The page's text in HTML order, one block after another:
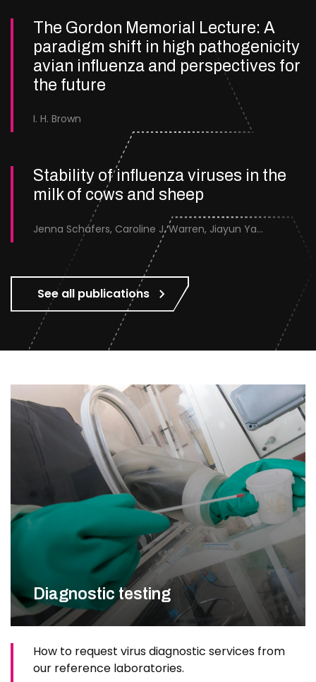
The Gordon Memorial Lecture: A
paradigm shift in high pathogenicity
avian influenza and perspectives for
the future
I. H. Brown
Stability of influenza viruses in the
milk of cows and sheep
Jenna Schafers, Caroline J. Warren, Jiayun Yang, Junsen Zhang, Sarah J. Cole, Jayne Cooper, Karolina Drewek, Natalie McGinn, Mehnaz Qureshi, Scott M. Reid, Nunticha Pankaew, Wenfang Spring Tan, Sarah K. Walsh, Ashley C. Banyard, Ian Brown, Paul Digard, Munir Iqbal, Joe James, Thomas P. Peacock, Edward Hutchinson
See all publications
Diagnostic testing
How to request virus diagnostic services from
our reference laboratories.